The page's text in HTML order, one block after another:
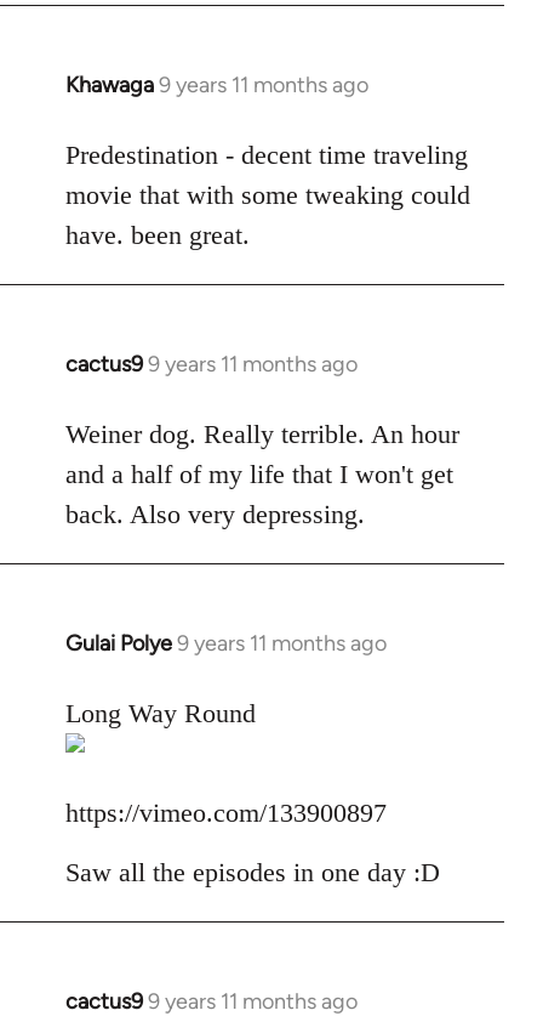
Khawaga9 years 11 months ago
In
to
Welcome
libcom.org
Predestination - decent time traveling
movie that with some tweaking could
have. been great.
cactus99 years 11 months ago
In
to
Welcome
libcom.org
Weiner dog. Really terrible. An hour
and a half of my life that I won't get
back. Also very depressing.
Gulai Polye9 years 11 months ago
In
to
Welcome
libcom.org
Long Way Round
https://vimeo.com/133900897
Saw all the episodes in one day :D
cactus99 years 11 months ago
In